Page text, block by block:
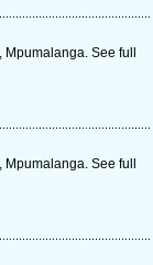
See full
See full